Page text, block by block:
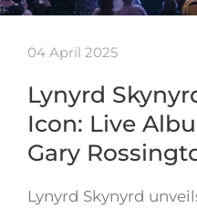
04 April 2025
Lynyrd
Icon: Live
Gary
Lynyrd Skynyrd